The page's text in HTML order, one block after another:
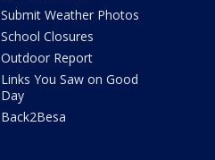
Submit Weather Photos
School Closures
Outdoor Report
Links You Saw on Good
Day
Back2Besa